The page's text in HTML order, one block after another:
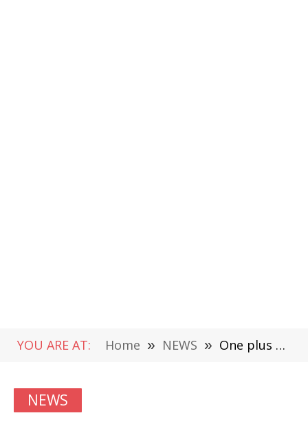
YOU ARE AT: Home » NEWS » One plus 9RT, World’s First Pre-Installed Android 12 Phone Leaked
NEWS